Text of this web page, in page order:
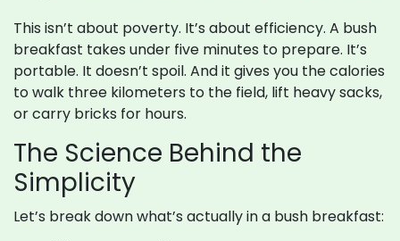
This isn’t about poverty. It’s about efficiency. A bush
breakfast takes under five minutes to prepare. It’s
portable. It doesn’t spoil. And it gives you the calories
to walk three kilometers to the field, lift heavy sacks,
or carry bricks for hours.
The Science Behind the
Simplicity
Let’s break down what’s actually in a bush breakfast: